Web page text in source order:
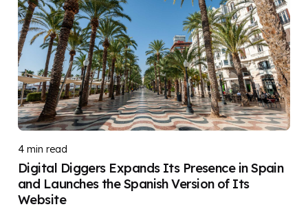
Posted by
DIGITAL DIGGERS
4 min read
Digital Diggers Expands Its Presence in Spain
and Launches the Spanish Version of Its
Website